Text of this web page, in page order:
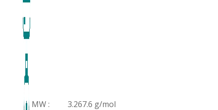
MW : 3.267.6 g/mol